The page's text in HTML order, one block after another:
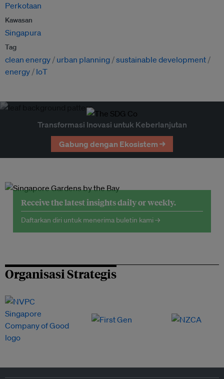
Perkotaan
Kawasan
Singapura
Tag
clean energy urban planning sustainable development
energy
IoT
Transformasi Inovasi untuk Keberlanjutan
Gabung dengan Ekosistem →
Receive the latest insights daily or weekly.
Daftarkan diri untuk menerima buletin kami →
Organisasi Strategis